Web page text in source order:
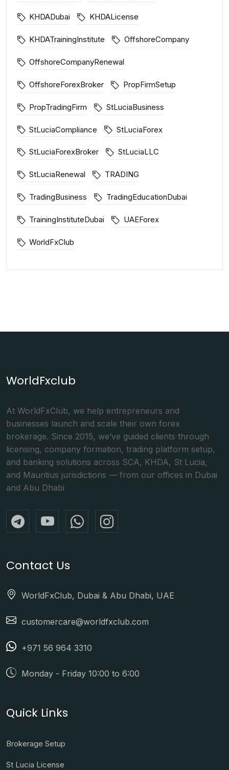
KHDADubai KHDALicense
KHDATrainingInstitute OffshoreCompany
OffshoreCompanyRenewal
OffshoreForexBroker PropFirmSetup
PropTradingFirm StLuciaBusiness
StLuciaCompliance StLuciaForex
StLuciaForexBroker StLuciaLLC
StLuciaRenewal TRADING
TradingBusiness TradingEducationDubai
TrainingInstituteDubai UAEForex
WorldFxClub
WorldFxclub
At WorldFxClub, we help entrepreneurs and
businesses launch and scale their own forex
brokerage. Since 2015, we’ve guided clients through
licensing, company formation, trading platform setup,
and banking solutions across SCA, KHDA, St Lucia,
and Mauritius jurisdictions — from our offices in Dubai
and Abu Dhabi
Contact Us
WorldFxClub, Dubai & Abu Dhabi, UAE
customercare@worldfxclub.com
+971 56 964 3310
Monday - Friday 10:00 to 6:00
Quick Links
Brokerage Setup
St Lucia License